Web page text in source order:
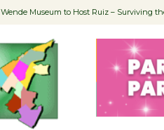
Wende Museum to Host Ruiz – Surviving
Educator Night @ Village Well to Feature
Recycle Coach for the (Green ) Win
Culver City to Increase Parking Fines